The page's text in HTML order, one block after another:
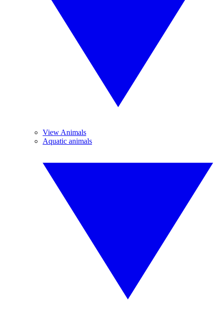
View Animals
Aquatic animals